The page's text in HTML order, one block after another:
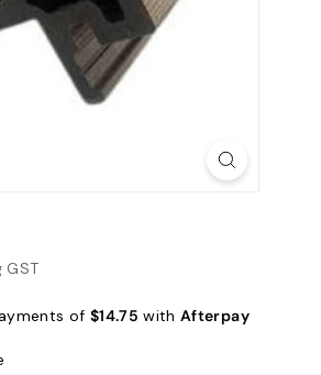
GST
of $14.75 withAfterpay